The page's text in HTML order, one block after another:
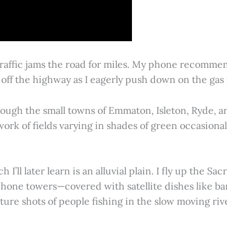
jams the road for miles. My phone
the highway as I eagerly push down on the gas
the small towns of Emmaton, Isleton, Ryde,
of fields varying in shades of green
later learn is an alluvial plain. I fly up the
towers—covered with satellite dishes like
shots of people fishing in the slow moving